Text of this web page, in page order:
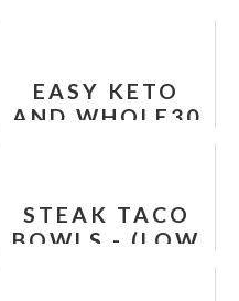
EASY KETO
AND WHOLE30
STEAK TACO
BOWLS - (LOW